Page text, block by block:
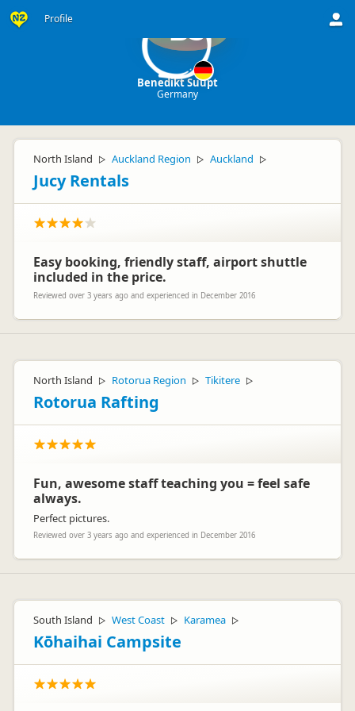
Profile BS
Benedikt Suupt
Germany
North Island ▷ Auckland Region ▷ Auckland ▷
Jucy Rentals
Easy booking, friendly staff, airport shuttle
included in the price.
Reviewed over 3 years ago and experienced in December 2016
North Island ▷ Rotorua Region ▷ Tikitere ▷
Rotorua Rafting
Fun, awesome staff teaching you = feel safe
always.
Perfect pictures.
Reviewed over 3 years ago and experienced in December 2016
South Island ▷ West Coast ▷ Karamea ▷
Kōhaihai Campsite